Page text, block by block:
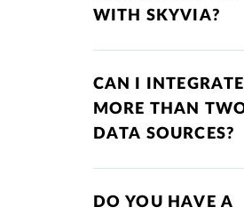
WITH SKYVIA?
CAN I INTEGRATE
MORE THAN
DATA SOURCES?
DO YOU HAVE A